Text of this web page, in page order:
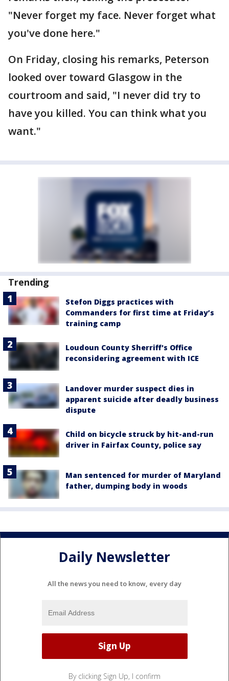
"Never forget my face. Never forget what
you've done here."
On Friday, closing his remarks, Peterson
looked over toward Glasgow in the
courtroom and said, "I never did try to
have you killed. You can think what you
want."
Trending
Stefon Diggs practices with
Commanders for first time at Friday’s
training camp
Loudoun County Sherriff's Office
reconsidering agreement with ICE
Landover murder suspect dies in
apparent suicide after deadly business
dispute
Child on bicycle struck by hit-and-run
driver in Fairfax County, police say
Man sentenced for murder of Maryland
father, dumping body in woods
Daily Newsletter
All the news you need to know, every day
By clicking Sign Up, I confirm